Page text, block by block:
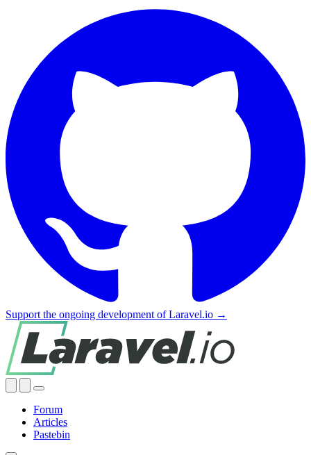
Support the ongoing development of Laravel.io →
Forum
Articles
Pastebin